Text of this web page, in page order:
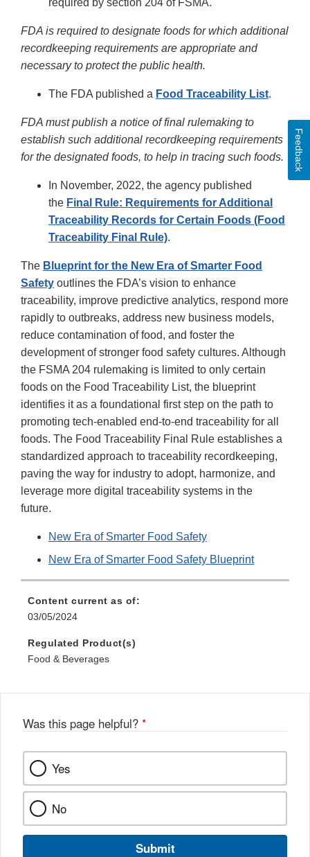
FDA is required to designate foods for which additional
recordkeeping requirements are appropriate and
necessary to protect the public health.
The FDA published a Food Traceability List.
FDA must publish a notice of final rulemaking to
establish such additional recordkeeping requirements
for the designated foods, to help in tracing such foods.
In November, 2022, the agency published
the Final Rule: Requirements for Additional
Traceability Records for Certain Foods (Food
Traceability Final Rule).
The Blueprint for the New Era of Smarter Food
Safety outlines the FDA’s vision to enhance
traceability, improve predictive analytics, respond more
rapidly to outbreaks, address new business models,
reduce contamination of food, and foster the
development of stronger food safety cultures. Although
the FSMA 204 rulemaking is limited to only certain
foods on the Food Traceability List, the blueprint
identifies it as a foundational first step on the path to
promoting tech-enabled end-to-end traceability for all
foods. The Food Traceability Final Rule establishes a
standardized approach to traceability recordkeeping,
paving the way for industry to adopt, harmonize, and
leverage more digital traceability systems in the
future.
New Era of Smarter Food Safety
New Era of Smarter Food Safety Blueprint
Content current as of:
03/05/2024
Regulated Product(s)
Food & Beverages
Was this page helpful? *
Yes
No
Submit
Feedback